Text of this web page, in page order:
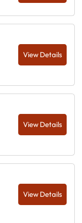
View Details
View Details
View Details